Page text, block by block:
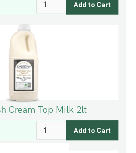
Cream Top Milk 2lt